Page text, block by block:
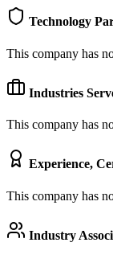
Technology
This company has
Industries
This company has
Experience,
This company has
Industry